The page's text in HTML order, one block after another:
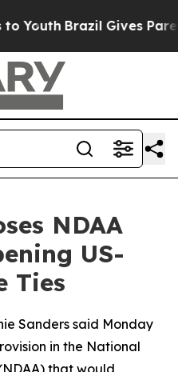
Youth Brazil Gives
NDAA
US-
Ties
Sanders said Monday
in the National
that would